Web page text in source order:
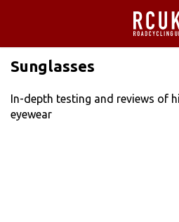
Sunglasses
In-depth testing and reviews of
eyewear